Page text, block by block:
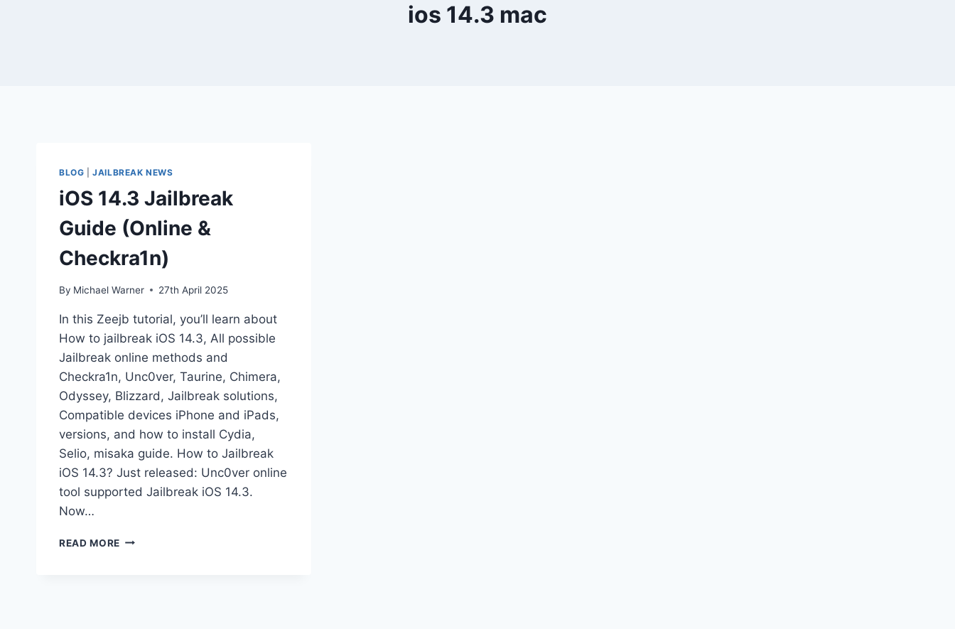
ios 14.3 mac
BLOG |JAILBREAK NEWS
iOS 14.3 Jailbreak
Guide (Online &
Checkra1n)
By Michael Warner 27th April 2025
In this Zeejb tutorial, you’ll learn about
How to jailbreak iOS 14.3, All possible
Jailbreak online methods and
Checkra1n, Unc0ver, Taurine, Chimera,
Odyssey, Blizzard, Jailbreak solutions,
Compatible devices iPhone and iPads,
versions, and how to install Cydia,
Selio, misaka guide. How to Jailbreak
iOS 14.3? Just released: Unc0ver online
tool supported Jailbreak iOS 14.3.
Now…
READ MORE IOS